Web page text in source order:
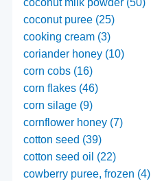
coconut milk powder (50)
coconut puree (25)
cooking cream (3)
coriander honey (10)
corn cobs (16)
corn flakes (46)
corn silage (9)
cornflower honey (7)
cotton seed (39)
cotton seed oil (22)
cowberry puree, frozen (4)